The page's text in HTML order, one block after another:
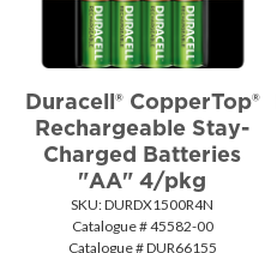
Duracell® CopperTop®
Rechargeable Stay-
Charged Batteries
"AA" 4/pkg
SKU: DURDX1500R4N
Catalogue # 45582-00
Catalogue # DUR66155